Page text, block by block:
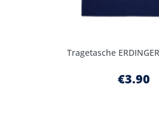
Tragetasche
€3.90